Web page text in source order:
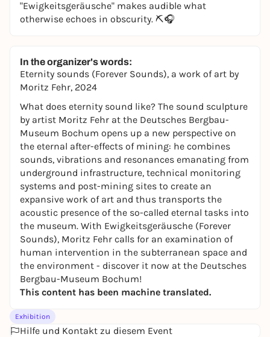
"Ewigkeitsgeräusche" makes audible what
otherwise echoes in obscurity. ⛏️🎧
In the organizer's words:
Eternity sounds (Forever Sounds), a work of art by
Moritz Fehr, 2024
What does eternity sound like? The sound sculpture
by artist Moritz Fehr at the Deutsches Bergbau-
Museum Bochum opens up a new perspective on
the eternal after-effects of mining: he combines
sounds, vibrations and resonances emanating from
underground infrastructure, technical monitoring
systems and post-mining sites to create an
expansive work of art and thus transports the
acoustic presence of the so-called eternal tasks into
the museum. With Ewigkeitsgeräusche (Forever
Sounds), Moritz Fehr calls for an examination of
human intervention in the subterranean space and
the environment - discover it now at the Deutsches
Bergbau-Museum Bochum!
This content has been machine translated.
Exhibition
Hilfe und Kontakt zu diesem Event